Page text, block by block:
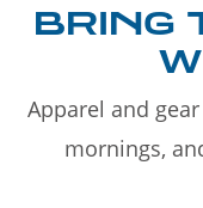
BRING
Apparel and
mornings,